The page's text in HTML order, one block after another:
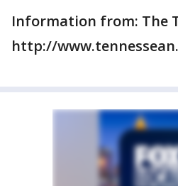
Information from: The
http://